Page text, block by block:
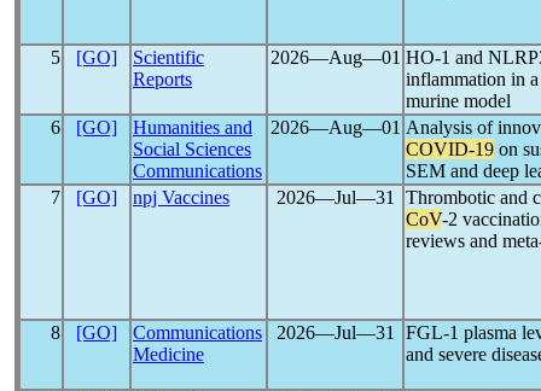
5 [GO]
Scientific
Reports
2026―Aug―01 HO-1 and
inflammation in
murine model
6
[GO]
Humanities and
Social Sciences
Communications
2026―Aug―01 Analysis of
COVID-19 on
SEM and deep
7
[GO] npj Vaccines 2026―Jul―31
Thrombotic and
CoV-2
reviews and
8 [GO]
Communications
Medicine
2026―Jul―31
FGL-1 plasma
and severe